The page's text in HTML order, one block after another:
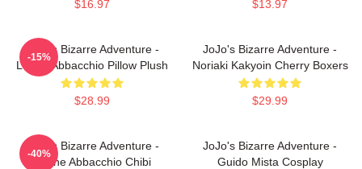
$16.97 $13.97
JoJo's Bizarre Adventure -
Leone Abbacchio Pillow Plush
$28.99
-15%
JoJo's Bizarre Adventure -
Noriaki Kakyoin Cherry Boxers
$29.99
JoJo's Bizarre Adventure -
Leone Abbacchio Chibi
-40%
JoJo's Bizarre Adventure -
Guido Mista Cosplay